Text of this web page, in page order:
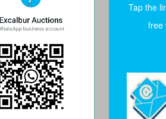
Tap the
free